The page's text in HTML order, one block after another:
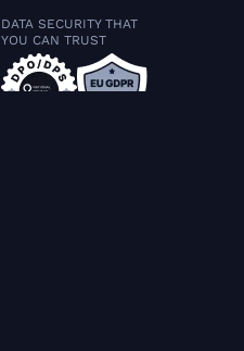
DATA SECURITY THAT
YOU CAN TRUST